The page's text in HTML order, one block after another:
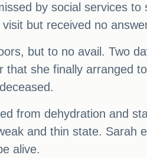
by social services
but received no
but to no avail. Two
she finally arranged
from dehydration and
and thin state. Sarah
alive.